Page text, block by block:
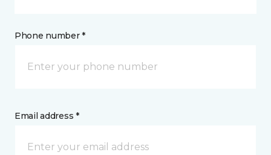
Phone number *
Email address *